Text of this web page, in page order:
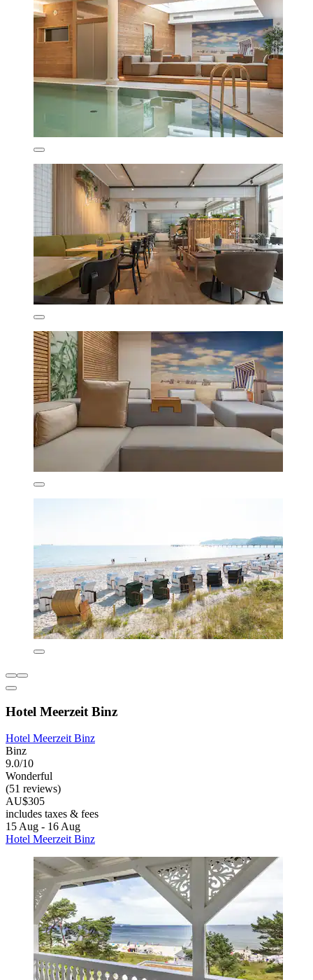
Hotel Meerzeit Binz
Hotel Meerzeit Binz
Binz
9.0/10
Wonderful
(51 reviews)
AU$305
includes taxes & fees
15 Aug - 16 Aug
Hotel Meerzeit Binz